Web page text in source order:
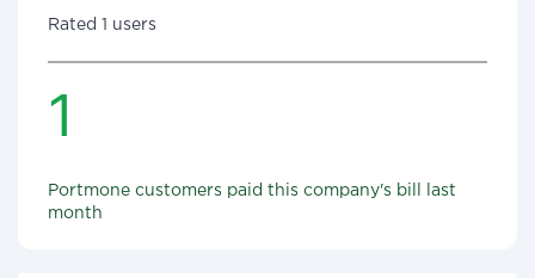
Rated 1 users
1
Portmone customers paid this company's bill last
month